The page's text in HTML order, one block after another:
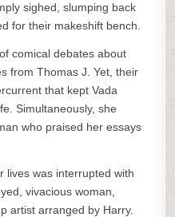
sighed, slumping back
for their makeshift bench.
comical debates about
from Thomas J. Yet, their
that kept Vada
Simultaneously, she
who praised her essays
lives was interrupted with
vivacious woman,
artist arranged by Harry.